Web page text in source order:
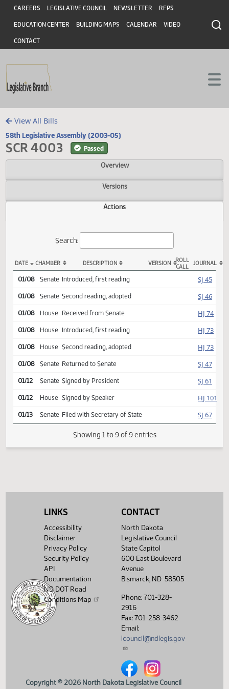
Skip to main content
Skip to main content
Header
CAREERS LEGISLATIVE COUNCIL NEWSLETTER RFPS
EDUCATION CENTER BUILDING MAPS CALENDAR VIDEO
CONTACT
View All Bills
58th Legislative Assembly (2003-05)
SCR 4003 Passed
Overview
Versions
Search:
DATE CHAMBER DESCRIPTION
CALL
01/08 Senate Introduced, first reading
01/08 Senate Second reading, adopted
01/08 House Received from Senate
01/08 House Introduced, first reading
01/08 House Second reading, adopted
Returned to Senate
01/12 Senate Signed by President
Signed by Speaker
LINKS
Accessibility
Disclaimer
Privacy Policy
Security Policy
API
Documentation
ND DOT Road
Conditions Map
CONTACT
North Dakota
Legislative Council
State Capitol
600 East Boulevard
Avenue
Bismarck, ND 58505
Phone: 701-328-
2916
Fax: 701-258-3462
Email:
lcouncil@ndlegis.gov
North Dakota Legislative
North Dakota
Copyright © 2026 North Dakota Legislative Council